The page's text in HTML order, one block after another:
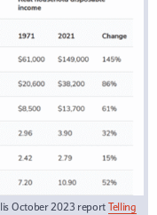
October 2023 report Telling